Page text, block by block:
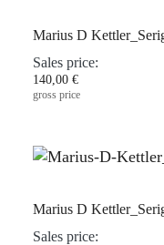
Marius D
Sales price:
140,00 €
gross price
Marius D
Sales price: